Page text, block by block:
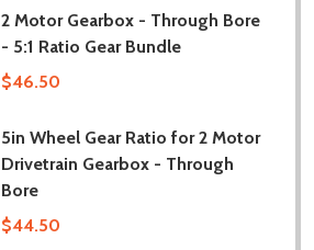
2 Motor Gearbox - Through Bore
- 5:1 Ratio Gear Bundle
$46.50
5in Wheel Gear Ratio for 2 Motor
Drivetrain Gearbox - Through
Bore
$44.50